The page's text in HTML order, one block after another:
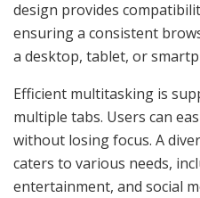
design provides
ensuring a consistent
a desktop, tablet, or
Efficient multitasking is
multiple tabs. Users can
without losing focus. A
caters to various needs,
entertainment, and social